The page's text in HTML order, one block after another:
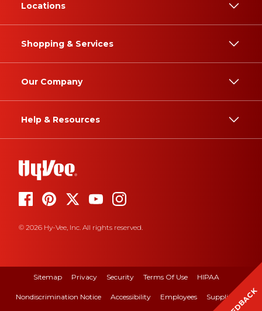
Locations
Shopping & Services
Our Company
Help & Resources
© 2026 Hy-Vee, Inc. All rights reserved.
Sitemap Privacy Security Terms Of Use HIPAA
Nondiscrimination Notice Accessibility Employees Suppliers